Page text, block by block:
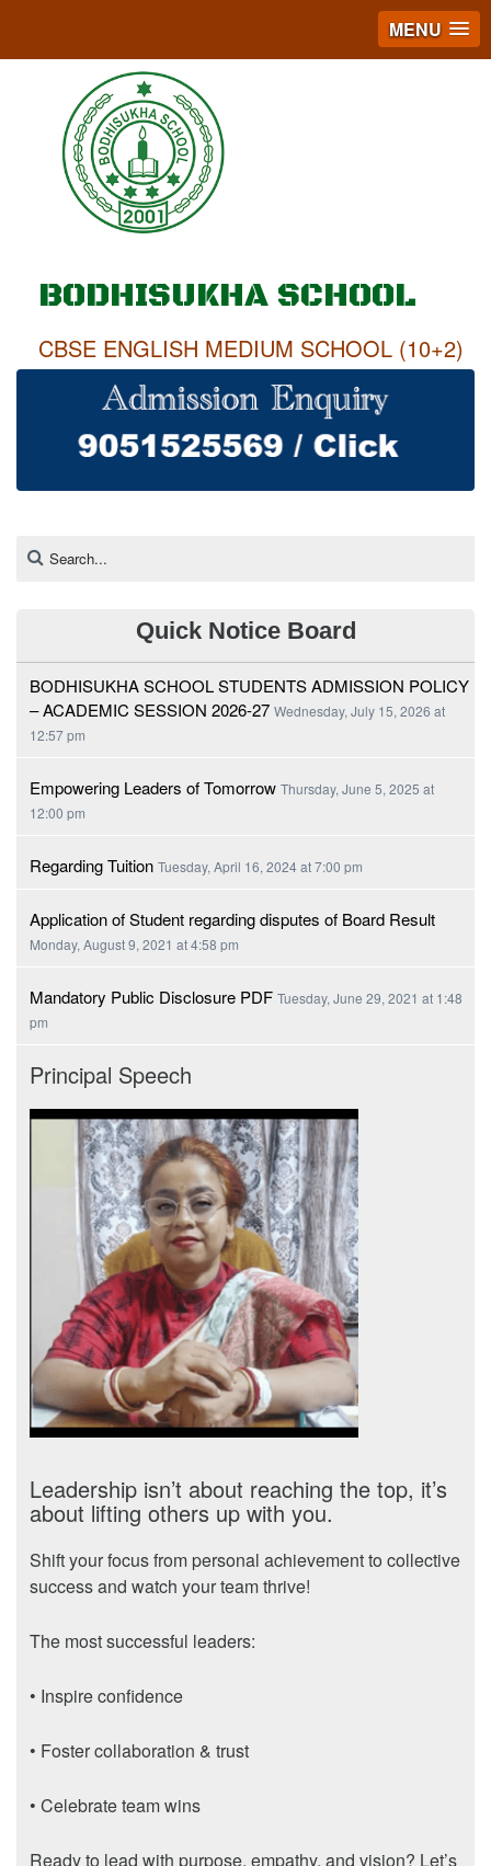
MENU
BODHISUKHA SCHOOL
CBSE ENGLISH MEDIUM SCHOOL (10+2)
Quick Notice Board
BODHISUKHA SCHOOL STUDENTS ADMISSION POLICY
– ACADEMIC SESSION 2026-27 Wednesday, July 15, 2026 at
12:57 pm
Empowering Leaders of Tomorrow Thursday, June 5, 2025 at
12:00 pm
Regarding Tuition Tuesday, April 16, 2024 at 7:00 pm
Application of Student regarding disputes of Board Result
Monday, August 9, 2021 at 4:58 pm
Mandatory Public Disclosure PDF Tuesday, June 29, 2021 at 1:48
pm
Principal Speech
Leadership isn’t about reaching the top, it’s
about lifting others up with you.
Shift your focus from personal achievement to collective
success and watch your team thrive!
The most successful leaders:
• Inspire confidence
• Foster collaboration & trust
• Celebrate team wins
Ready to lead with purpose, empathy, and vision? Let’s